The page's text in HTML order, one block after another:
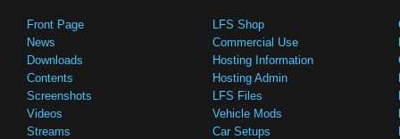
Front Page
News
Downloads
Contents
Screenshots
Videos
Streams
LFS Shop
Commercial Use
Hosting Information
Hosting Admin
LFS Files
Vehicle Mods
Car Setups